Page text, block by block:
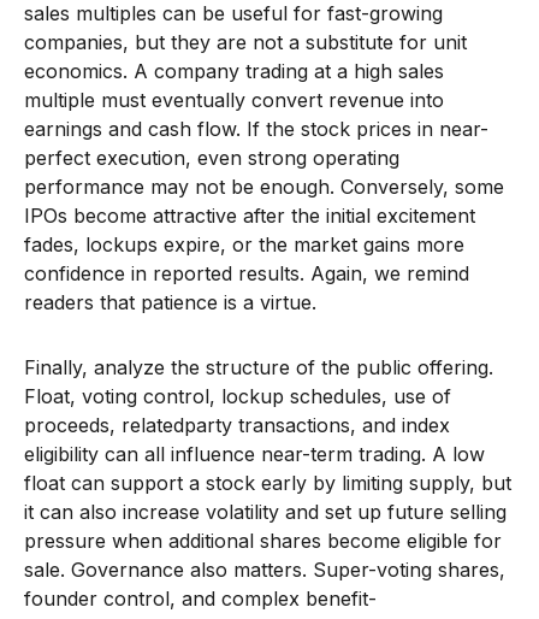
sales multiples can be useful for fast-growing
companies, but they are not a substitute for unit
economics. A company trading at a high sales
multiple must eventually convert revenue into
earnings and cash flow. If the stock prices in near-
perfect execution, even strong operating
performance may not be enough. Conversely, some
IPOs become attractive after the initial excitement
fades, lockups expire, or the market gains more
confidence in reported results. Again, we remind
readers that patience is a virtue.
Finally, analyze the structure of the public offering.
Float, voting control, lockup schedules, use of
proceeds, relatedparty transactions, and index
eligibility can all influence near-term trading. A low
float can support a stock early by limiting supply, but
it can also increase volatility and set up future selling
pressure when additional shares become eligible for
sale. Governance also matters. Super-voting shares,
founder control, and complex benefit-